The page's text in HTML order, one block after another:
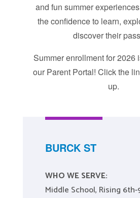
and fun summer
the confidence to learn,
discover their
Summer enrollment for 2026
our Parent Portal! Click the
up.
BURCK ST
WHO WE SERVE:
Middle School, Rising